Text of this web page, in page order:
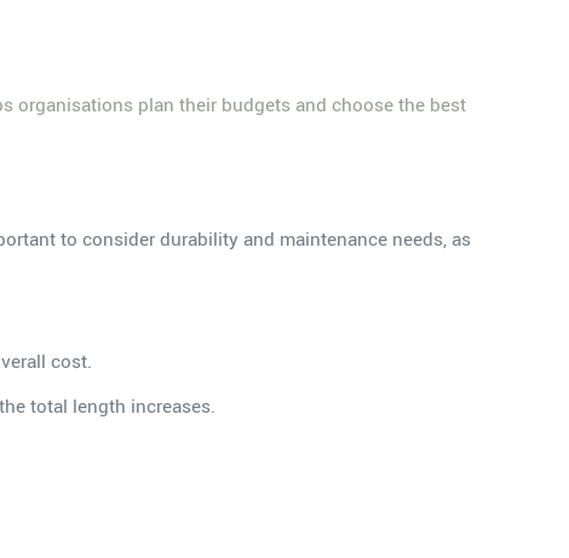
organisations plan their budgets and choose the best
to consider durability and maintenance needs, as
cost.
total length increases.